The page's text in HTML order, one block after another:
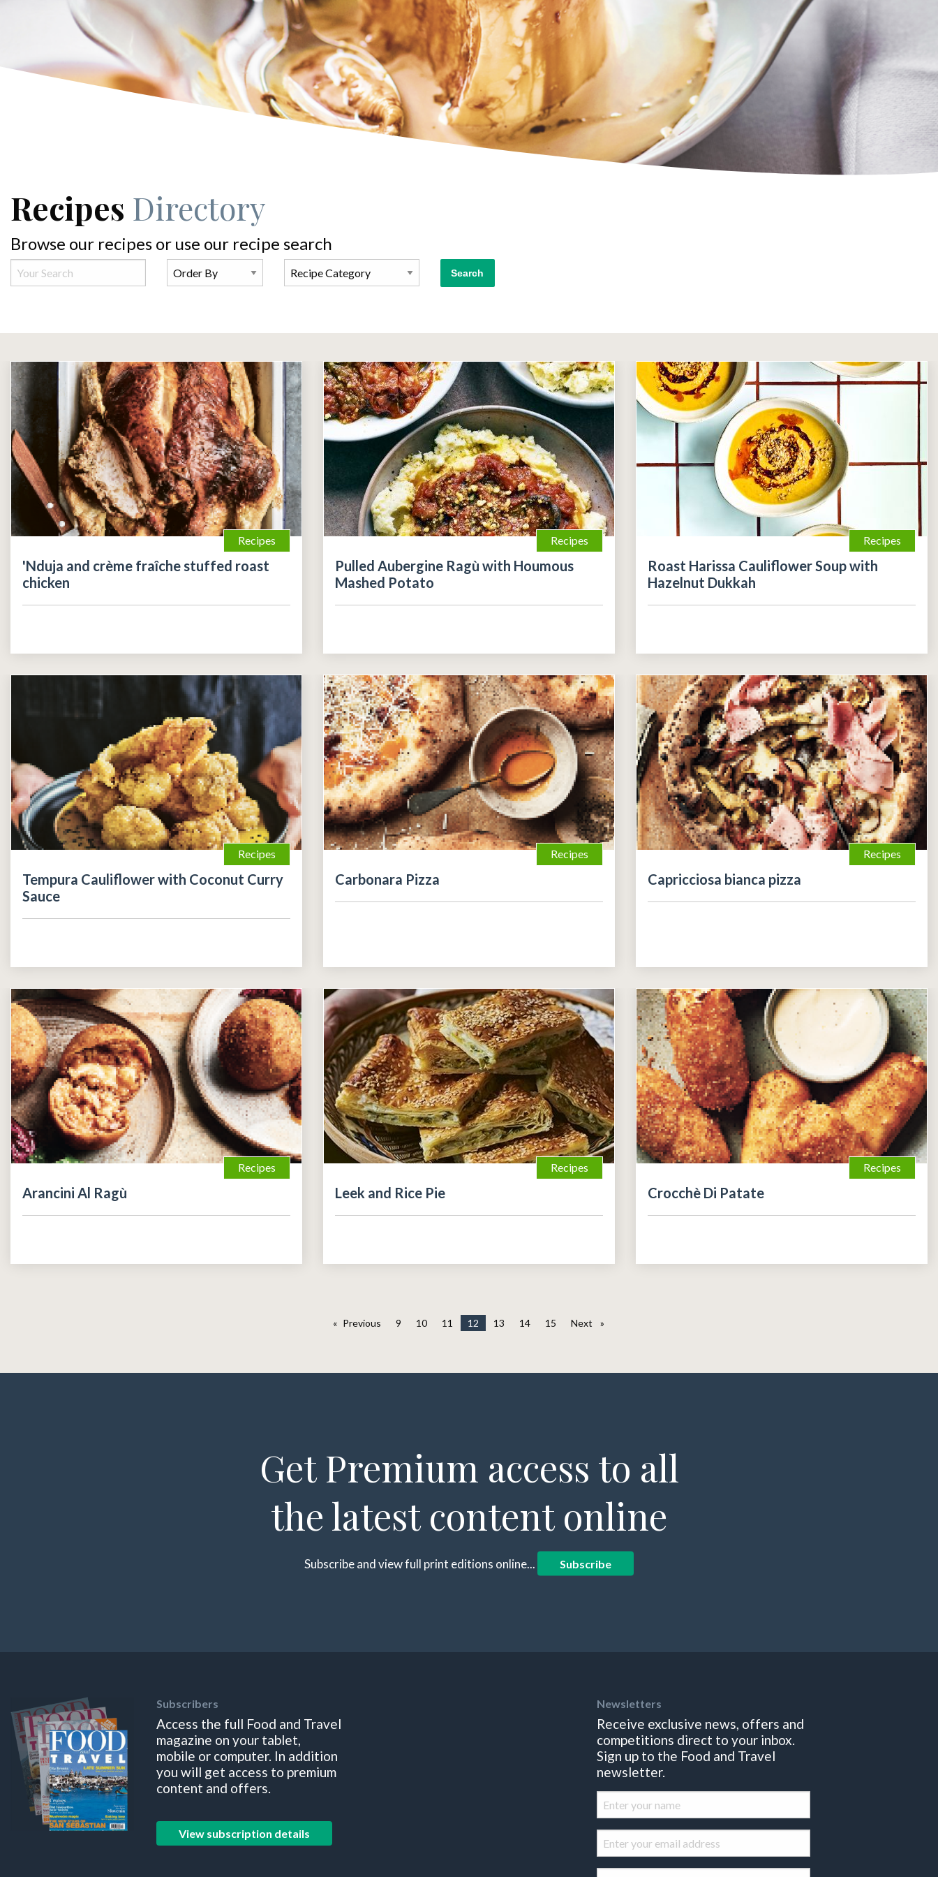
Recipes Directory
Browse our recipes or use our recipe search
Search
Recipes
'Nduja and crème fraîche stuffed roast
chicken
Recipes
Pulled Aubergine Ragù with Houmous
Mashed Potato
Recipes
Roast Harissa Cauliflower Soup with
Hazelnut Dukkah
Recipes
Tempura Cauliflower with Coconut Curry
Sauce
Recipes
Carbonara Pizza
Recipes
Capricciosa bianca pizza
Recipes
Arancini Al Ragù
Recipes
Leek and Rice Pie
Recipes
Crocchè Di Patate
Previous page
9 10 11 12 13 14 15 Next page
Get Premium access to all
the latest content online
Subscribe and view full print editions online... Subscribe
Subscribers
Access the full Food and Travel
magazine on your tablet,
mobile or computer. In addition
you will get access to premium
content and offers.
View subscription details
Newsletters
Receive exclusive news, offers and
competitions direct to your inbox.
Sign up to the Food and Travel
newsletter.